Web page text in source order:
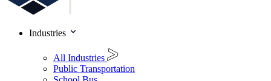
Industries
All Industries
Public Transportation